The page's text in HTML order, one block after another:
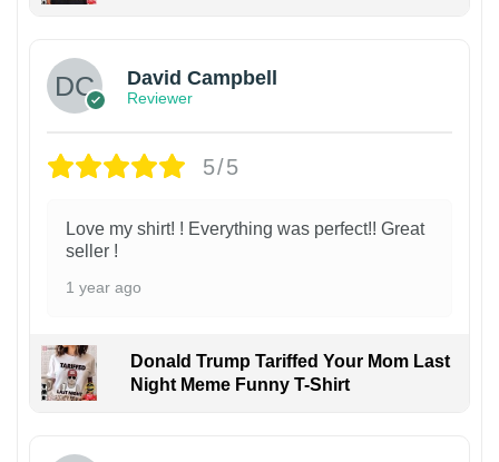
David Campbell
Reviewer
5/5
Love my shirt! ! Everything was perfect!! Great
seller !
1 year ago
Donald Trump Tariffed Your Mom Last
Night Meme Funny T-Shirt